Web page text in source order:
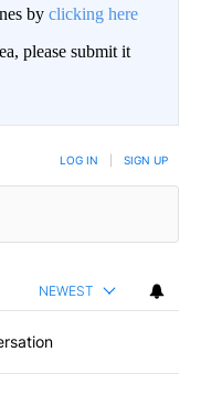
by clicking here
please submit it
LOG IN SIGN UP
NEWEST